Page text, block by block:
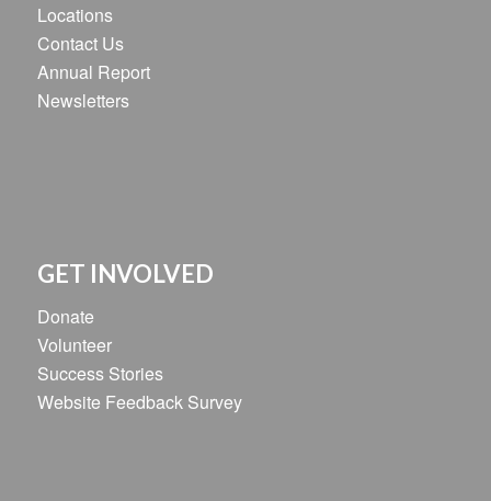
Locations
Contact Us
Annual Report
Newsletters
GET INVOLVED
Donate
Volunteer
Success Stories
Website Feedback Survey